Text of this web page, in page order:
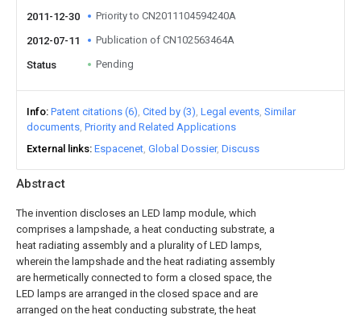
Abstract
The invention discloses an LED lamp module, which
comprises a lampshade, a heat conducting substrate, a
heat radiating assembly and a plurality of LED lamps,
wherein the lampshade and the heat radiating assembly
are hermetically connected to form a closed space, the
LED lamps are arranged in the closed space and are
arranged on the heat conducting substrate, the heat
2011-12-30
Priority to CN2011104594240A
2012-07-11 Publication of CN102563464A
Status Pending
Info Patent citations (6) Cited by (3) Legal events Similar
documents Priority and Related Applications
External links Espacenet Global Dossier Discuss